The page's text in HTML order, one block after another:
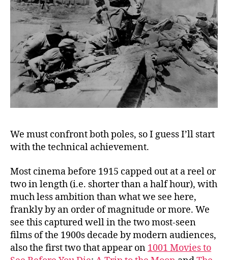
We must confront both poles, so I guess I’ll start
with the technical achievement.
Most cinema before 1915 capped out at a reel or
two in length (i.e. shorter than a half hour), with
much less ambition than what we see here,
frankly by an order of magnitude or more. We
see this captured well in the two most-seen
films of the 1900s decade by modern audiences,
also the first two that appear on 1001 Movies to